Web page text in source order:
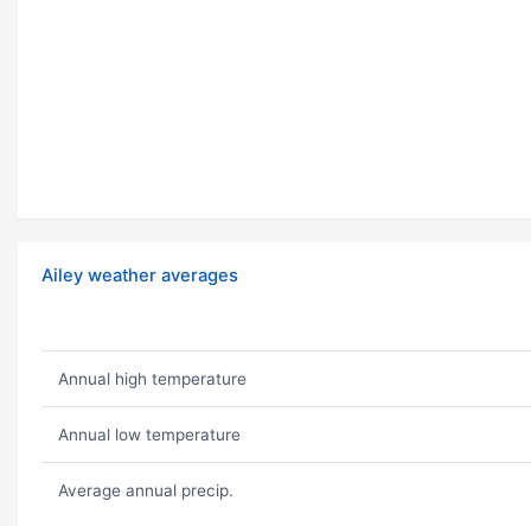
Ailey weather averages
Annual high temperature
Annual low temperature
Average annual precip.